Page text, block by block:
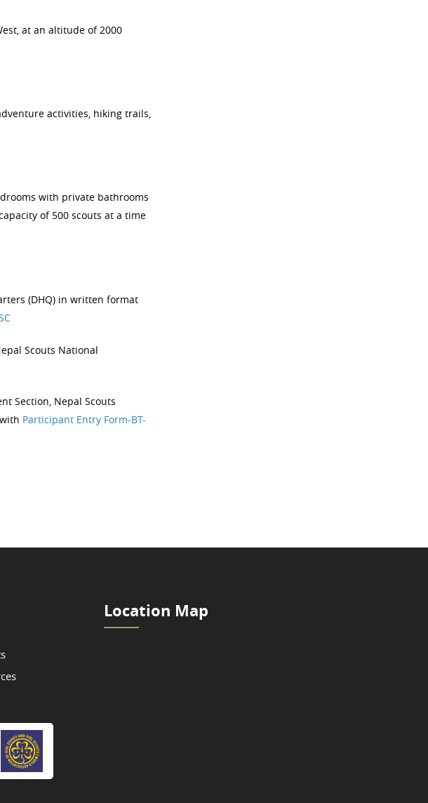
at an altitude of 2000
activities, hiking trails,
with private bathrooms
of 500 scouts at a time
(DHQ) in written format
Scouts National
Section, Nepal Scouts
Participant Entry Form-BT-
Location Map